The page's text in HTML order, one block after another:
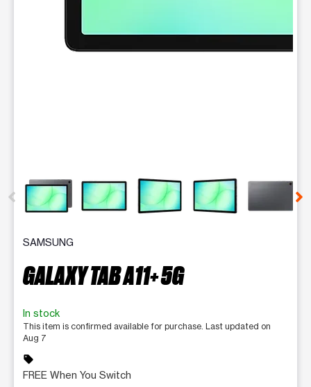
SAMSUNG
GALAXY TAB A11+ 5G
In stock
This item is confirmed available for purchase. Last updated on
Aug 7
sell
FREE When You Switch